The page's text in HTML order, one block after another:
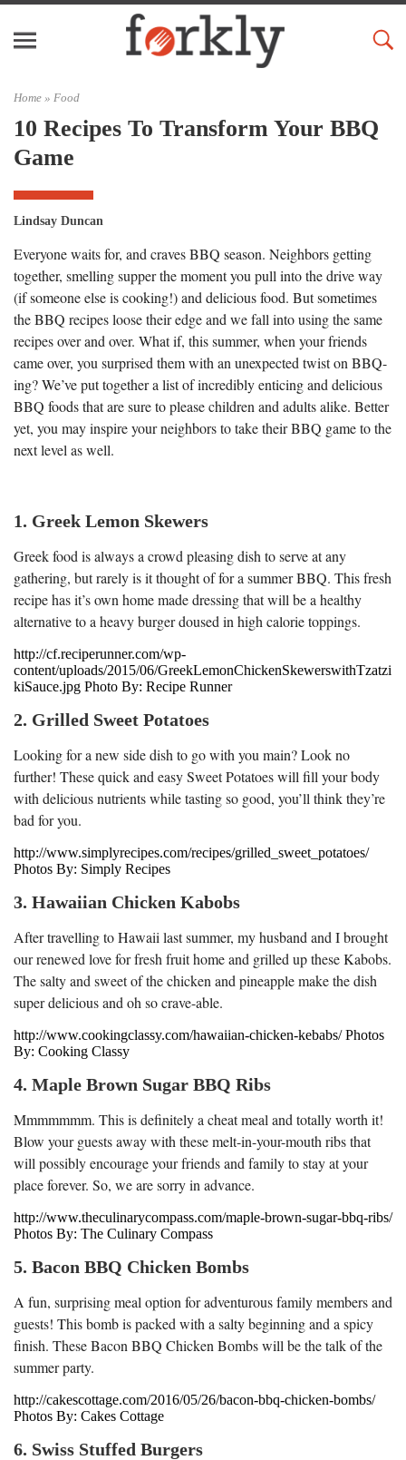
Home » Food
10 Recipes To Transform Your BBQ
Game
Lindsay Duncan
Everyone waits for, and craves BBQ season. Neighbors getting
together, smelling supper the moment you pull into the drive way
(if someone else is cooking!) and delicious food. But sometimes
the BBQ recipes loose their edge and we fall into using the same
recipes over and over. What if, this summer, when your friends
came over, you surprised them with an unexpected twist on BBQ-
ing? We’ve put together a list of incredibly enticing and delicious
BBQ foods that are sure to please children and adults alike. Better
yet, you may inspire your neighbors to take their BBQ game to the
next level as well.
1. Greek Lemon Skewers
Greek food is always a crowd pleasing dish to serve at any
gathering, but rarely is it thought of for a summer BBQ. This fresh
recipe has it’s own home made dressing that will be a healthy
alternative to a heavy burger doused in high calorie toppings.
http://cf.reciperunner.com/wp-
content/uploads/2015/06/GreekLemonChickenSkewerswithTzatzi
kiSauce.jpg Photo By: Recipe Runner
2. Grilled Sweet Potatoes
Looking for a new side dish to go with you main? Look no
further! These quick and easy Sweet Potatoes will fill your body
with delicious nutrients while tasting so good, you’ll think they’re
bad for you.
http://www.simplyrecipes.com/recipes/grilled_sweet_potatoes/
Photos By: Simply Recipes
3. Hawaiian Chicken Kabobs
After travelling to Hawaii last summer, my husband and I brought
our renewed love for fresh fruit home and grilled up these Kabobs.
The salty and sweet of the chicken and pineapple make the dish
super delicious and oh so crave-able.
http://www.cookingclassy.com/hawaiian-chicken-kebabs/ Photos
By: Cooking Classy
4. Maple Brown Sugar BBQ Ribs
Mmmmmmm. This is definitely a cheat meal and totally worth it!
Blow your guests away with these melt-in-your-mouth ribs that
will possibly encourage your friends and family to stay at your
place forever. So, we are sorry in advance.
http://www.theculinarycompass.com/maple-brown-sugar-bbq-ribs/
Photos By: The Culinary Compass
5. Bacon BBQ Chicken Bombs
A fun, surprising meal option for adventurous family members and
guests! This bomb is packed with a salty beginning and a spicy
finish. These Bacon BBQ Chicken Bombs will be the talk of the
summer party.
http://cakescottage.com/2016/05/26/bacon-bbq-chicken-bombs/
Photos By: Cakes Cottage
6. Swiss Stuffed Burgers